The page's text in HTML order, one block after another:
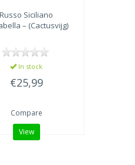
Russo Siciliano
– (Cactusvijg)
In stock
€25,99
Compare
View